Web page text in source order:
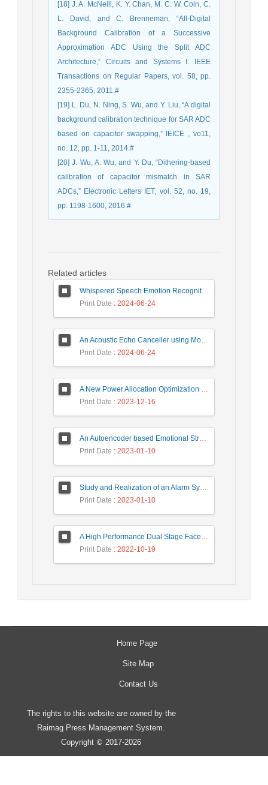
[18] J. A. McNeill, K. Y. Chan, M. C. W. Coln, C.
L. David, and C. Brenneman, “All-Digital
Background Calibration of a Successive
Approximation ADC Using the Split ADC
Architecture,” Circuits and Systems I: IEEE
Transactions on Regular Papers, vol. 58, pp.
2355-2365, 2011.#
[19] L. Du, N. Ning, S. Wu, and Y. Liu, “A digital
background calibration technique for SAR ADC
based on capacitor swapping,” IEICE , vo11,
no. 12, pp. 1-11, 2014.#
[20] J. Wu, A. Wu, and Y. Du, “Dithering-based
calibration of capacitor mismatch in SAR
ADCs,” Electronic Letters IET, vol. 52, no. 19,
pp. 1198-1600, 2016.#
Related articles
Whispered Speech Emotion Recognition with Gender Detection using BiLSTM and DCNN
Print Date : 2024-06-24
An Acoustic Echo Canceller using Moving Window to Track Energy Variations of Double-Talk-Detector
Print Date : 2024-06-24
A New Power Allocation Optimization for One Target Tracking in Widely Separated MIMO Radar
Print Date : 2023-12-16
An Autoencoder based Emotional Stress State Detection Approach by using Electroencephalography Signals
Print Date : 2023-01-10
Study and Realization of an Alarm System by Coded Laser Barrier Analyzed by the Wavelet Transform
Print Date : 2023-01-10
A High Performance Dual Stage Face Detection Algorithm Implementation using FPGA Chip and DSP Processor
Print Date : 2022-10-19
Home Page
Site Map
Contact Us
The rights to this website are owned by the
Raimag Press Management System.
Copyright © 2017-2026